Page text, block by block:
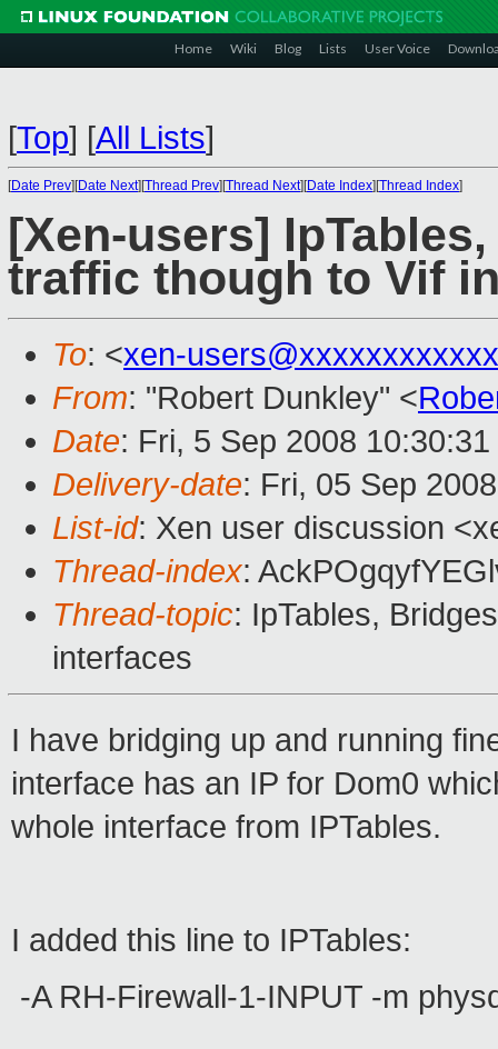
Home Wiki Blog Lists User Voice
[Top] [All Lists]
[Date Prev][Date Next][Thread Prev][Thread Next][Date Index][Thread Index]
[Xen-users]
traffic though to Vif
To: <xen-
From: "Robert Dunkley" <
Date: Fri, 5 Sep 2008
Delivery-date: Fri, 05 Sep
List-id: Xen user discussion
Thread-index:
Thread-topic: IpTables,
interfaces
I have bridging up and running
interface has an IP for Dom0
whole interface from IPTables.
I added this line to IPTables:
-A RH-Firewall-1-INPUT -m